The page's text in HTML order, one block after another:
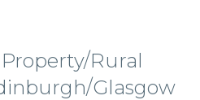
Rural
Glasgow